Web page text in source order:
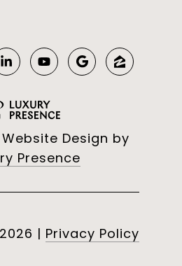
Design by
Presence
2026 | Privacy Policy